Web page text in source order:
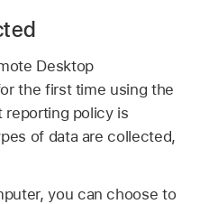
Desktop
the first time using the
reporting policy is
of data are collected,
you can choose to